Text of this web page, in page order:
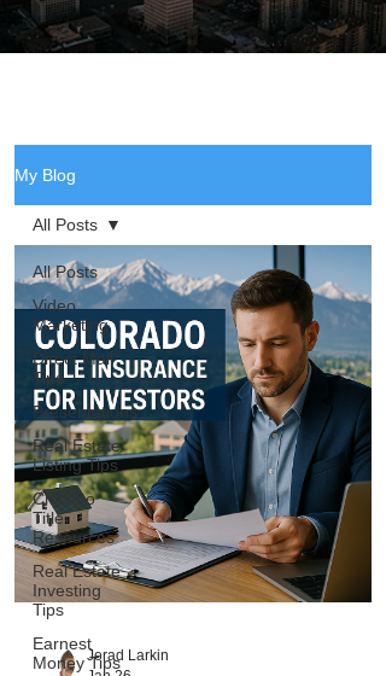
My Blog
All Posts
Video
Marketing
Direct Mail
Tips
Presentations
Real Estate
Listing Tips
Chicago
Title
Resources
Real Estate
Investing
Tips
Earnest
Money Tips
All Posts
Jerad Larkin